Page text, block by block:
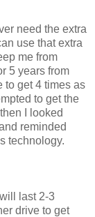
need the extra
use that extra
me from
5 years from
get 4 times as
to get the
I looked
reminded
technology.
last 2-3
drive to get